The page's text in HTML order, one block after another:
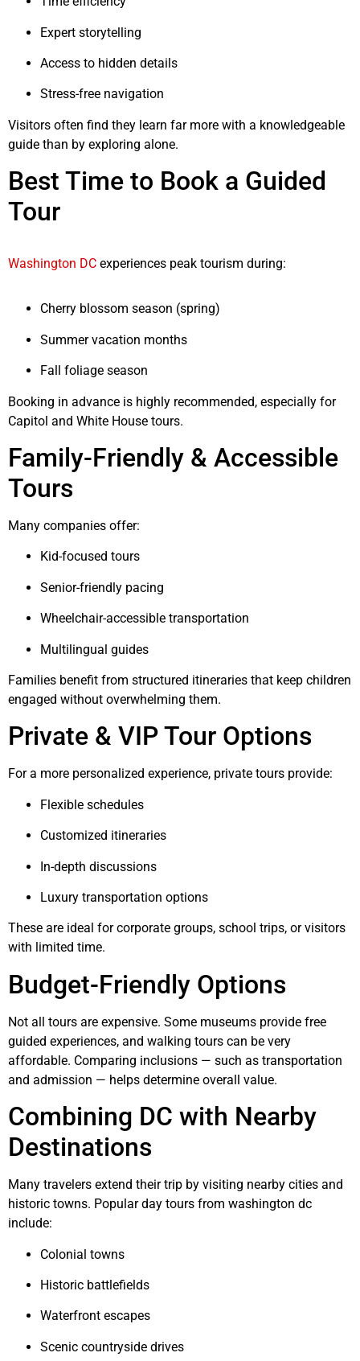
Expert storytelling
Access to hidden details
Stress-free navigation
Visitors often find they learn far more with a knowledgeable
guide than by exploring alone.
Best Time to Book a Guided
Tour
Washington DC experiences peak tourism during:
Cherry blossom season (spring)
Summer vacation months
Fall foliage season
Booking in advance is highly recommended, especially for
Capitol and White House tours.
Family-Friendly & Accessible
Tours
Many companies offer:
Kid-focused tours
Senior-friendly pacing
Wheelchair-accessible transportation
Multilingual guides
Families benefit from structured itineraries that keep children
engaged without overwhelming them.
Private & VIP Tour Options
For a more personalized experience, private tours provide:
Flexible schedules
Customized itineraries
In-depth discussions
Luxury transportation options
These are ideal for corporate groups, school trips, or visitors
with limited time.
Budget-Friendly Options
Not all tours are expensive. Some museums provide free
guided experiences, and walking tours can be very
affordable. Comparing inclusions — such as transportation
and admission — helps determine overall value.
Combining DC with Nearby
Destinations
Many travelers extend their trip by visiting nearby cities and
historic towns. Popular day tours from washington dc
include:
Colonial towns
Historic battlefields
Waterfront escapes
Scenic countryside drives